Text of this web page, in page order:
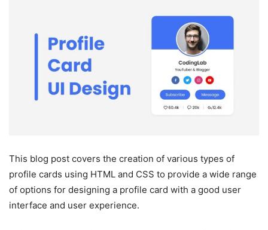
This blog post covers the creation of various types of
profile cards using HTML and CSS to provide a wide range
of options for designing a profile card with a good user
interface and user experience.